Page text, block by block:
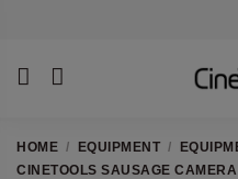
HOME EQUIPMENT
CINETOOLS SAUSAGE